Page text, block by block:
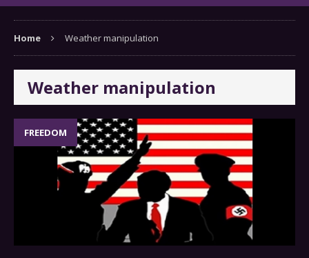
Home Weather manipulation
Weather manipulation
FREEDOM